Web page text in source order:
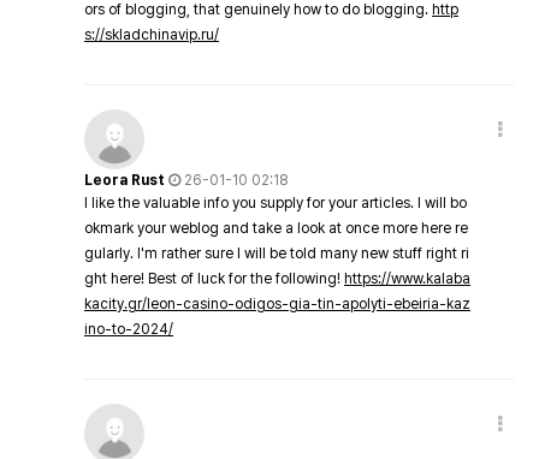
ors of blogging, that genuinely how to do blogging. http
s://skladchinavip.ru/
Leora Rust
26-01-10 02:18
I like the valuable info you supply for your articles. I will bo
okmark your weblog and take a look at once more here re
gularly. I'm rather sure I will be told many new stuff right ri
ght here! Best of luck for the following! https://www.kalaba
kacity.gr/leon-casino-odigos-gia-tin-apolyti-ebeiria-kaz
ino-to-2024/